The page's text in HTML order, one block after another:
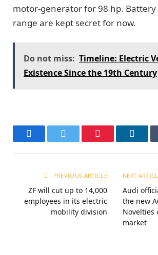
motor-generator for 98 hp. Battery
range are kept secret for now.
Do not miss: Timeline: Electric
Existence Since the 19th Century
FacebookTwitter Pinterest
PREVIOUS ARTICLE
ZF will cut up to 14,000
employees in its electric
mobility division
NEXT
Audi
the new
Novelties
market